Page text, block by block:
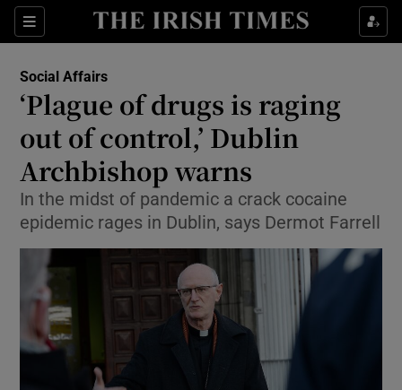
Sections
Show Culture sub sections
Show Technology sub sections
Show Science sub sections
Show Motors sub sections
Social Affairs
‘Plague of drugs is raging
out of control,’ Dublin
Archbishop warns
In the midst of pandemic a crack cocaine
epidemic rages in Dublin, says Dermot Farrell